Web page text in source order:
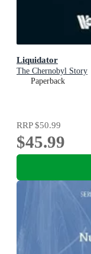
Liquidator
The Chernobyl Story
Paperback
RRP$50.99
$45.99